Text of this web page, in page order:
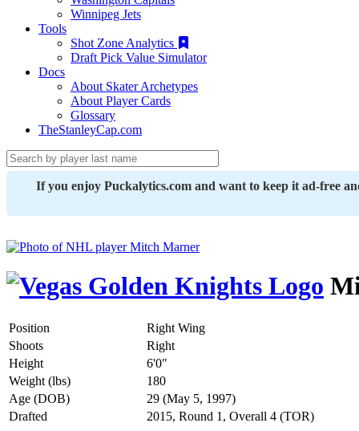
Winnipeg Jets
Tools
Shot Zone Analytics
Draft Pick Value Simulator
Docs
About Skater Archetypes
About Player Cards
Glossary
TheStanleyCap.com
If you enjoy Puckalytics.com and want to keep it ad-free
Position
Right Wing
Shoots
Right
Height
6'0"
Weight (lbs)
180
Age (DOB)
29 (May 5, 1997)
Drafted
2015, Round 1, Overall 4 (TOR)